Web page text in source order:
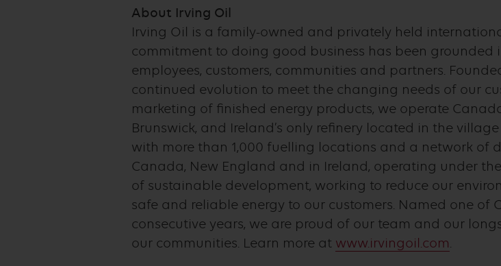
About Irving Oil
Irving Oil is a family-owned and privately held
commitment to doing good business has been grounded
employees, customers, communities and partners.
continued evolution to meet the changing needs of our
marketing of finished energy products, we operate
Brunswick, and Ireland’s only refinery located in the
with more than 1,000 fuelling locations and a network of
Canada, New England and in Ireland, operating under
of sustainable development, working to reduce our
safe and reliable energy to our customers. Named one of
consecutive years, we are proud of our team and our
our communities. Learn more at www.irvingoil.com.